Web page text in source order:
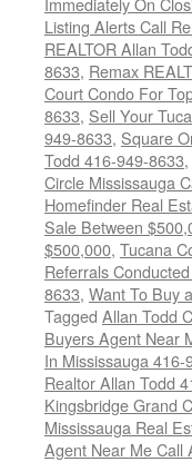
Listing Alerts Call
REALTOR Allan
8633, Remax
Court Condo For
8633, Sell Your
949-8633, Square
Todd 416-949-8633,
Circle Mississauga
Homefinder Real
Sale Between
$500,000, Tucana
Referrals
8633, Want To Buy
Tagged Allan Todd
Buyers Agent Near
In Mississauga 416-
Realtor Allan Todd
Kingsbridge Grand
Mississauga Real
Agent Near Me Call